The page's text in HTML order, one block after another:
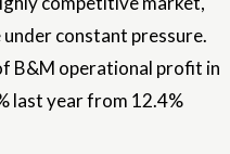
under constant pressure.
B&M operational profit in
last year from 12.4%